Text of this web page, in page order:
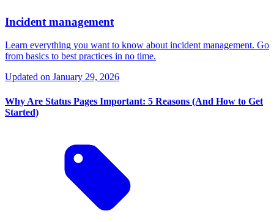
Incident management
Learn everything you want to know about incident management. Go
from basics to best practices in no time.
Updated on January 29, 2026
Why Are Status Pages Important: 5 Reasons (And How to Get
Started)